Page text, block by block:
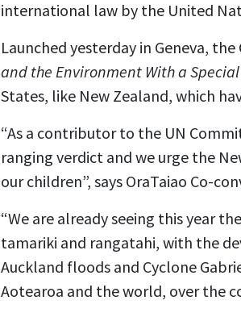
international law by the United
Launched yesterday in Geneva, the
and the Environment With a
States, like New Zealand, which
“As a contributor to the UN
ranging verdict and we urge the
our children”, says OraTaiao Co-
“We are already seeing this year
tamariki and rangatahi, with the
Auckland floods and Cyclone
Aotearoa and the world, over the